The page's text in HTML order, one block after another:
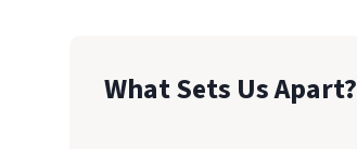
What Sets Us Apart?